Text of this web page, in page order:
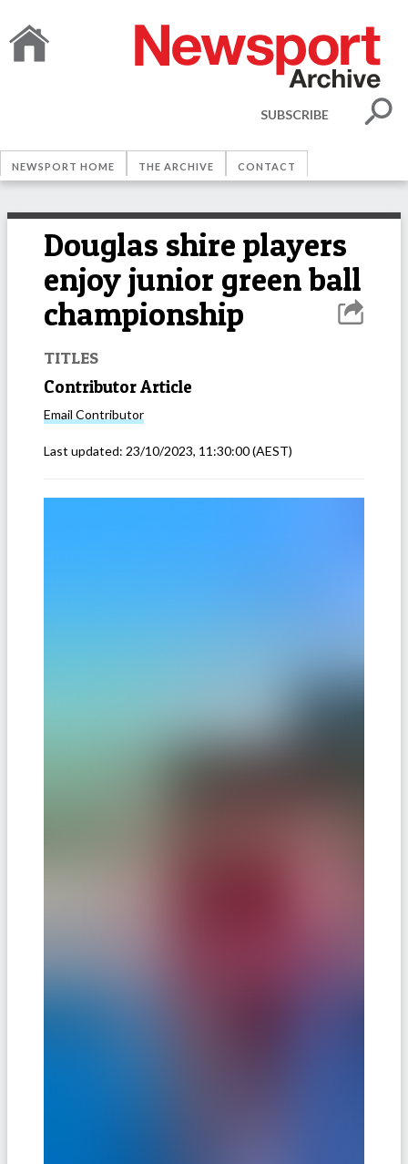
SUBSCRIBE
NEWSPORT HOME THE ARCHIVE CONTACT
Douglas shire players
enjoy junior green ball
championship
TITLES
Contributor Article
Email Contributor
Last updated: 23/10/2023, 11:30:00(AEST)